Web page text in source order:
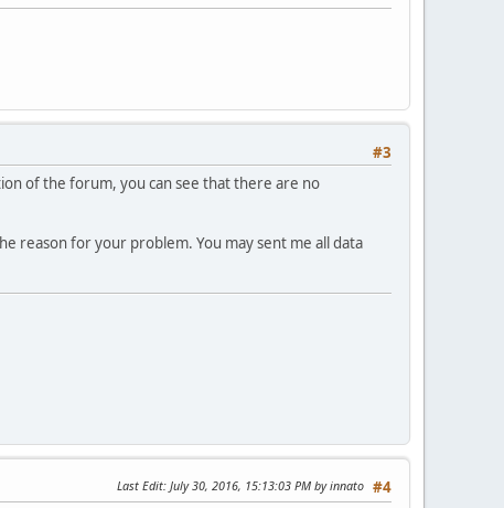
#3
of the forum, you can see that there are no
reason for your problem. You may sent me all data
#4
Last Edit: July 30, 2016, 15:13:03 PM by innato